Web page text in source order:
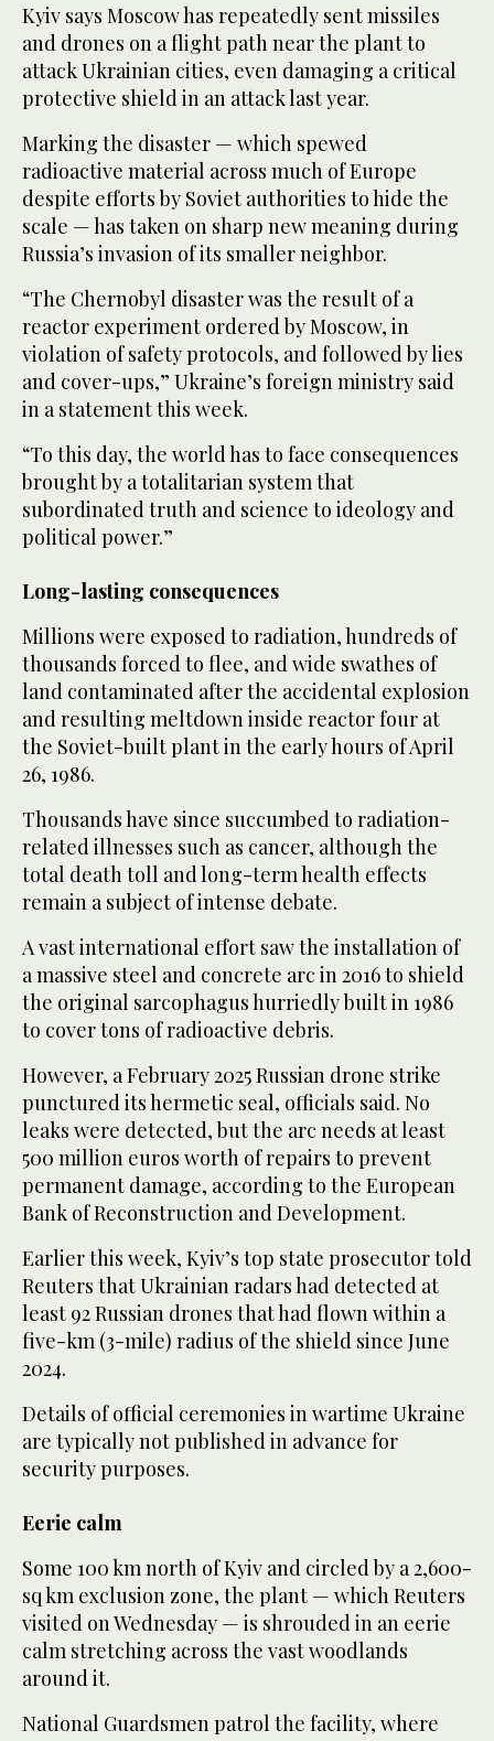
Kyiv says Moscow has repeatedly sent missiles
and drones on a flight path near the plant to
attack Ukrainian cities, even damaging a critical
protective shield in an attack last year.
Marking the disaster — which spewed
radioactive material across much of Europe
despite efforts by Soviet authorities to hide the
scale — has taken on sharp new meaning during
Russia’s invasion of its smaller neighbor.
“The Chernobyl ‌disaster was the ‌result of a
reactor experiment ordered by Moscow, in ​
violation ‌of ⁠safety ​protocols, and followed ⁠by lies
and cover-ups,” Ukraine’s foreign ministry said
in a statement this week.
“To this day, the world has to face consequences
brought by a totalitarian system that
subordinated truth and science to ideology and
political power.”
Long-lasting consequences
Millions were exposed to radiation, hundreds of
thousands forced to flee, and wide swathes of
land contaminated after the accidental explosion
and resulting meltdown inside reactor four at
the Soviet-built plant in the ⁠early hours of April
26, 1986.
Thousands have since succumbed ‌to radiation-
related illnesses such as cancer, although the
‌total death toll and long-term health effects
remain a ​subject of intense debate.
A vast ‌international effort saw the installation of
a massive steel and concrete arc in ‌2016 to shield
the original sarcophagus hurriedly built in 1986
to cover tons of radioactive debris.
However, a February 2025 Russian drone strike
punctured its hermetic seal, officials said. No
leaks were detected, but the arc needs at least
500 million euros worth of repairs to ‌prevent
permanent damage, according to the European
Bank of Reconstruction and Development.
Earlier this week, Kyiv’s top state prosecutor told
Reuters that ⁠Ukrainian radars ⁠had detected at
least 92 Russian drones that had flown within a
five-km (3-mile) radius of the shield since June
2024.
Details of official ceremonies in wartime Ukraine
are typically not published in advance for
security purposes.
Eerie calm
Some 100 km north of Kyiv and circled by a 2,600-
sq km exclusion zone, the plant — which Reuters
visited on Wednesday — is shrouded in an eerie
calm stretching across the vast woodlands
around it.
National Guardsmen patrol the facility, where